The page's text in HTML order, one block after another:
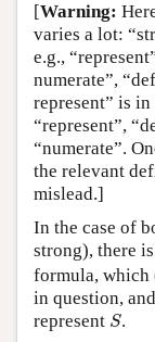
[Warning:
varies a lot:
e.g.,
numerate”,
represent” is
“represent”,
“numerate”.
the relevant
mislead.]
In the case of
strong), there
formula, which
in question,
represent S
S.